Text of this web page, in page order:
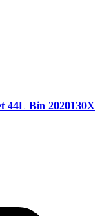
44L Bin 2020130X